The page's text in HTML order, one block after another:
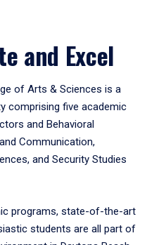
and Excel
of Arts & Sciences is a
comprising five academic
and Behavioral
Communication,
and Security Studies
programs, state-of-the-art
students are all part of